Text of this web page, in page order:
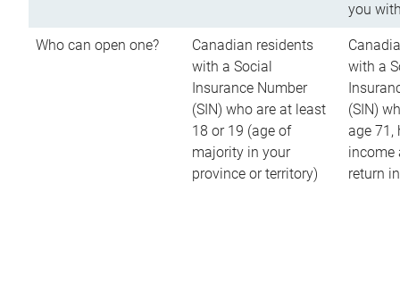
you
Who can open one?
Canadian residents
with a Social
Insurance Number
(SIN) who are at least
18 or 19 (age of
majority in your
province or territory)
with a
(SIN)
age 71,
income
return